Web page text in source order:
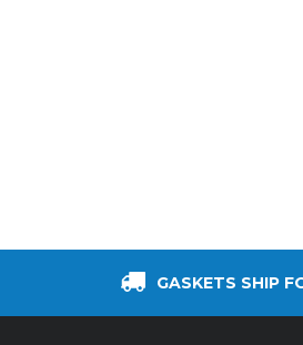
GASKETS SHIP